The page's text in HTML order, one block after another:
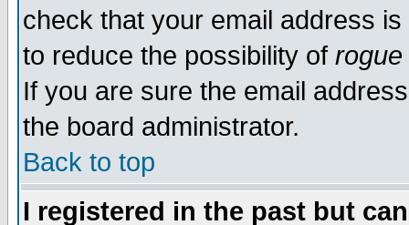
check that your email address
to reduce the possibility of rogue
If you are sure the email
the board administrator.
Back to top
I registered in the past but